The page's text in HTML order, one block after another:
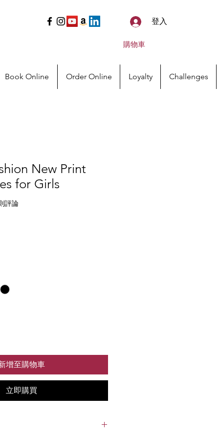
登入
購物車
Book Online Order Online Loyalty Challenges
New Print
for Girls
為 5.0 顆星（滿分為五顆星）
評論
增至購物車
立即購買